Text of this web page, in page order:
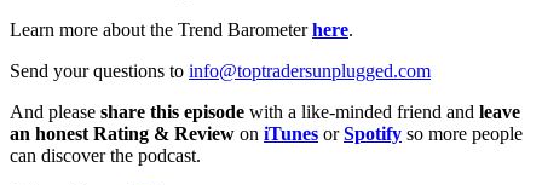
Learn more about the Trend Barometerhere.
Send your questions to info@toptradersunplugged.com
And please share this episode with a like-minded friend and leave
an honest Rating & Review on iTunes orSpotify so more people
can discover the podcast.